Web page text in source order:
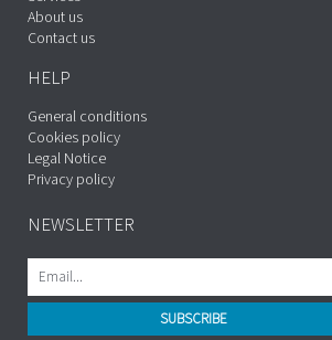
About us
Contact us
HELP
General conditions
Cookies policy
Legal Notice
Privacy policy
NEWSLETTER